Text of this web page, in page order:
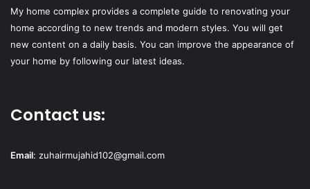
My home complex provides a complete guide to renovating your
home according to new trends and modern styles. You will get
new content on a daily basis. You can improve the appearance of
your home by following our latest ideas.
Contact us:
Email: zuhairmujahid102@gmail.com